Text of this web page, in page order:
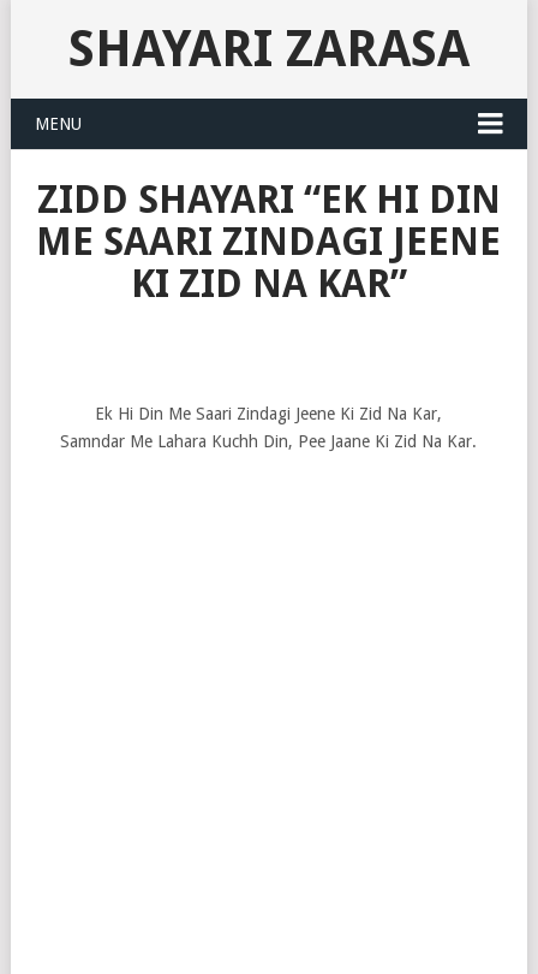
SHAYARI ZARASA
MENU
ZIDD SHAYARI “EK HI DIN
ME SAARI ZINDAGI JEENE
KI ZID NA KAR”
Ek Hi Din Me Saari Zindagi Jeene Ki Zid Na Kar,
Samndar Me Lahara Kuchh Din, Pee Jaane Ki Zid Na Kar.